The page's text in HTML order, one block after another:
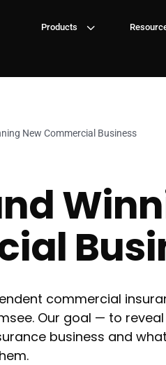
3
Products
New Commercial Business
commercial
Our goal — to
business and